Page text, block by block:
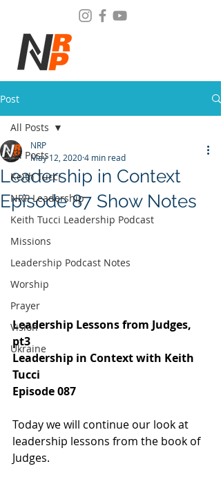
Post
All Posts
Keith Tucci
NRP Leadership
Keith Tucci Leadership Podcast
Missions
Leadership Podcast Notes
Worship
Prayer
Vision
Ukraine
All Posts
Leadership in Context
Episode 87 Show Notes
NRP
May 12, 20204 min read
Leadership Lessons from Judges,
pt3
Leadership in Context with Keith
Tucci
Episode 087
Today we will continue our look at
leadership lessons from the book of
Judges.